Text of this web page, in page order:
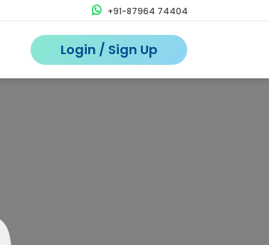
+91-87964 74404
Login / Sign Up